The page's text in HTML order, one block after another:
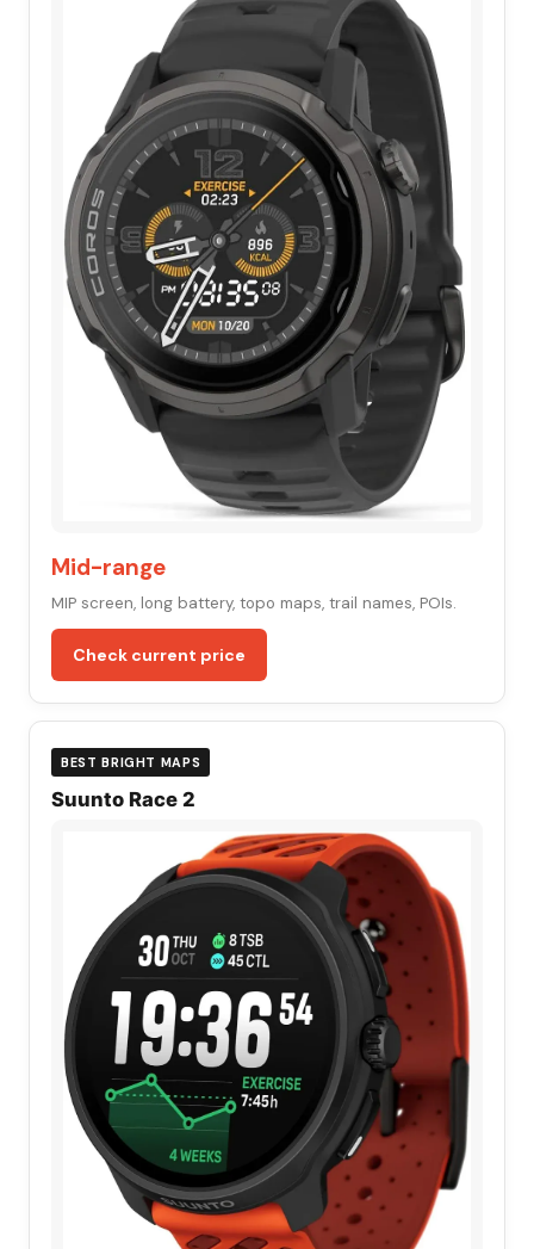
Mid-range
MIP screen, long battery, topo maps, trail names, POIs.
Check current price
BEST BRIGHT MAPS
Suunto Race 2